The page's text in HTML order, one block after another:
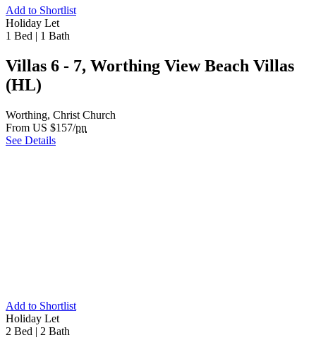
Add to Shortlist
Holiday Let
1 Bed | 1 Bath
Villas 6 - 7, Worthing View Beach Villas
(HL)
Worthing, Christ Church
From US $157/pn
See Details
Add to Shortlist
Holiday Let
2 Bed | 2 Bath